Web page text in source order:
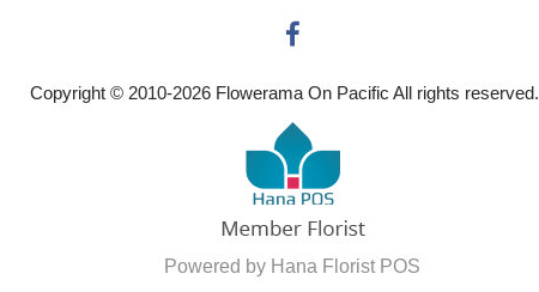
Copyright © 2010-2026Flowerama On Pacific All rights reserved.
Powered by Hana Florist POS